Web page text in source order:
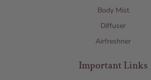
Body Mist
Diffuser
Airfreshner
Important Links